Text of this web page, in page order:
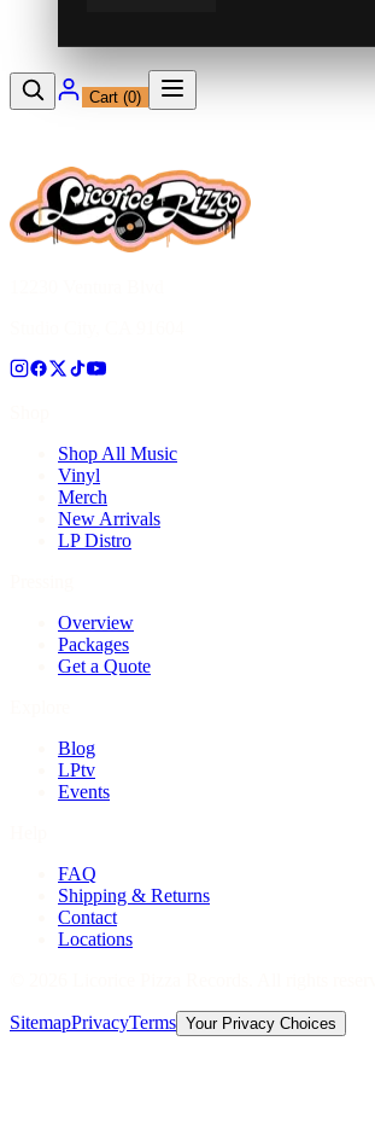
Cart (0)
Shop All Music
Vinyl
Merch
New Arrivals
LP Distro
Overview
Packages
Get a Quote
Blog
LPtv
Events
FAQ
Shipping & Returns
Contact
Locations
SitemapPrivacyTerms Your Privacy Choices